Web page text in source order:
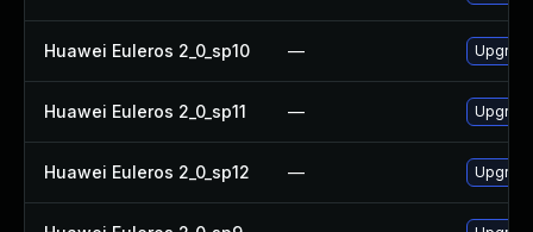
Huawei Euleros 2_0_sp10 —
Huawei Euleros 2_0_sp11 —
Huawei Euleros 2_0_sp12 —